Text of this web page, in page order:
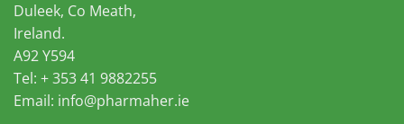
Duleek, Co Meath,
Ireland.
A92 Y594
Tel: + 353 41 9882255
Email: info@pharmaher.ie